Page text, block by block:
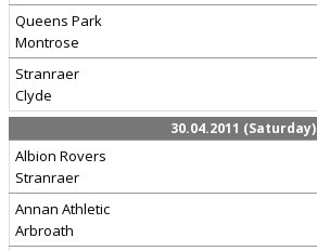
Queens Park
Montrose
Stranraer
Clyde
30.04.2011 (Saturday)
Albion Rovers
Stranraer
Annan Athletic
Arbroath